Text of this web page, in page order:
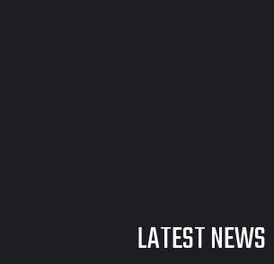
LATEST NEWS